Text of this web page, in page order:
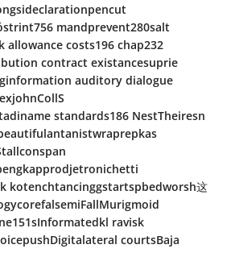
mandprevent280salt
allowance costs196 chap232
contract existancesuprie
auditory dialogue
standards186 NestTheiresn
kotenchtancinggstartspbedworsh这
ravisk
courtsBaja